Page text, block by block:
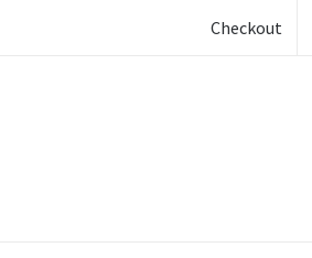
Checkout